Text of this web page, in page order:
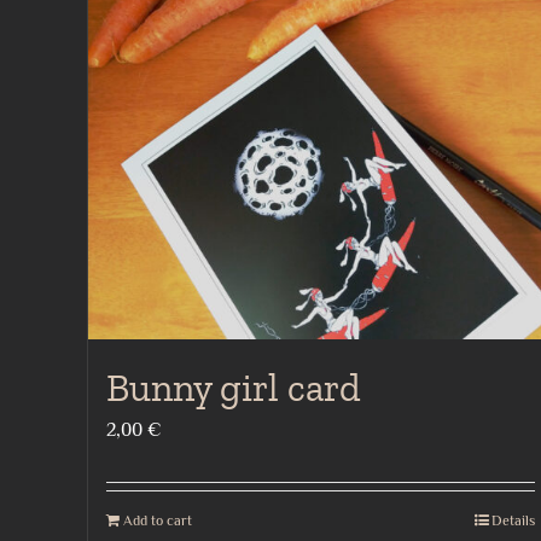
Bunny girl card
2,00 €
Add to cart Details